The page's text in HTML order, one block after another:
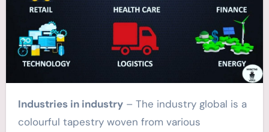
Industries in industry– The industry global is a
colourful tapestry woven from various